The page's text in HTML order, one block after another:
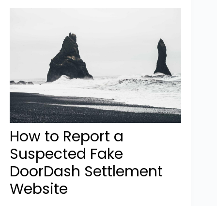
How to Report a
Suspected Fake
DoorDash Settlement
Website